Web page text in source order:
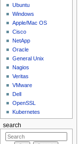
Ubuntu
Windows
Apple/Mac OS
Cisco
NetApp
Oracle
General Unix
Nagios
Veritas
VMware
Dell
OpenSSL
Kubernetes
search